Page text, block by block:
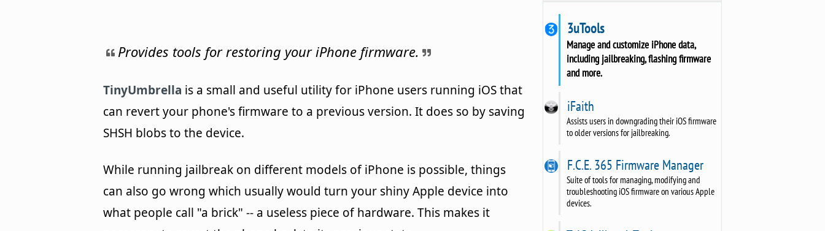
Provides tools for restoring your iPhone firmware.
TinyUmbrella is a small and useful utility for iPhone users running iOS that
can revert your phone's firmware to a previous version. It does so by saving
SHSH blobs to the device.
While running jailbreak on different models of iPhone is possible, things
can also go wrong which usually would turn your shiny Apple device into
what people call "a brick" -- a useless piece of hardware. This makes it
3uTools
Manage and customize iPhone data,
including jailbreaking, flashing firmware
and more.
iFaith
Assists users in downgrading their iOS firmware
to older versions for jailbreaking.
F.C.E. 365 Firmware Manager
Suite of tools for managing, modifying and
troubleshooting iOS firmware on various Apple
devices.